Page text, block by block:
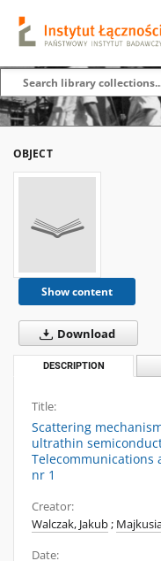
OBJECT
Show content
Download
DESCRIPTION
Title:
Scattering
ultrathin
Telecommunications
nr 1
Creator:
Walczak, Jakub;
Date: